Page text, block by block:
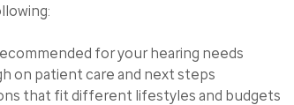
for your hearing needs
on patient care and next steps
that fit different lifestyles and budgets